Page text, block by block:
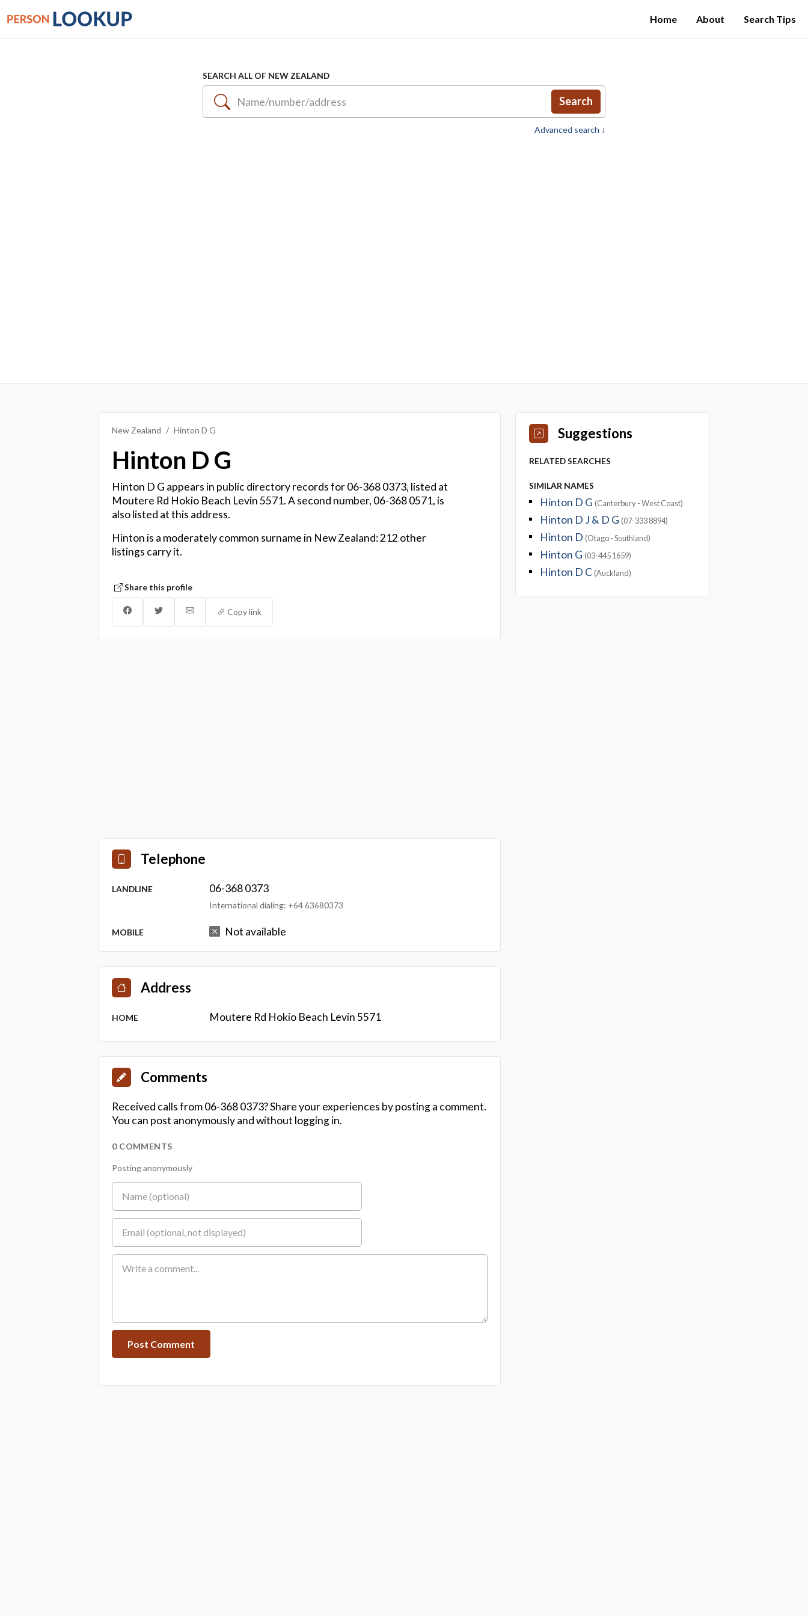
Home About Search Tips
SEARCH ALL OF NEW ZEALAND
Search
Advanced search ↓
New Zealand Hinton D G
Hinton D G
Hinton D G appears in public directory records for 06-368 0373, listed at
Moutere Rd Hokio Beach Levin 5571. A second number, 06-368 0571, is
also listed at this address.
Hinton is a moderately common surname in New Zealand: 212 other
listings carry it.
Share this profile
Copy link
Telephone
LANDLINE 06-368 0373
International dialing: +64 63680373
MOBILE Not available
Address
HOME Moutere Rd Hokio Beach Levin 5571
Suggestions
RELATED SEARCHES
SIMILAR NAMES
Hinton D G (Canterbury - West Coast)
Hinton D J & D G (07-333 8894)
Hinton D (Otago - Southland)
Hinton G (03-445 1659)
Hinton D C (Auckland)
Comments
Received calls from 06-368 0373? Share your experiences by posting a comment.
You can post anonymously and without logging in.
0 COMMENTS
Posting anonymously